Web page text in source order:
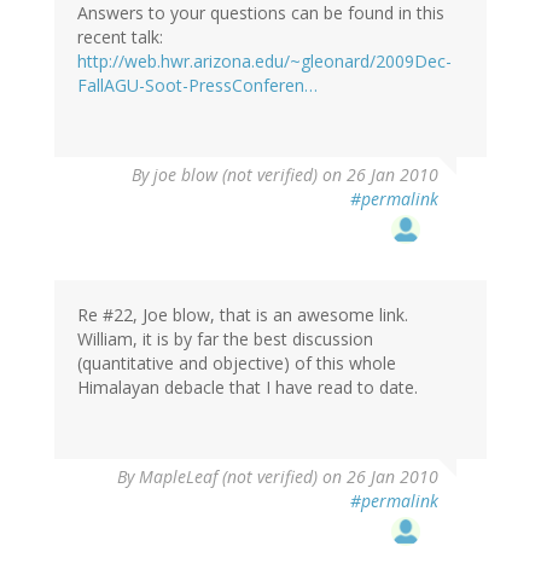
Answers to your questions can be found in this
recent talk:
http://web.hwr.arizona.edu/~gleonard/2009Dec-
FallAGU-Soot-PressConferen…
Byjoe blow (not verified) on 26 Jan 2010
#permalink
Re #22, Joe blow, that is an awesome link.
William, it is by far the best discussion
(quantitative and objective) of this whole
Himalayan debacle that I have read to date.
ByMapleLeaf (not verified) on 26 Jan 2010
#permalink